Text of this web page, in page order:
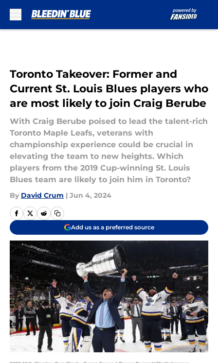
Toronto Takeover: Former and
Current St. Louis Blues players who
are most likely to join Craig Berube
With Craig Berube poised to lead the talent-rich
Toronto Maple Leafs, veterans with
championship experience could be crucial in
elevating the team to new heights. Which
players from the 2019 Cup-winning St. Louis
Blues team are likely to join him in Toronto?
By David Crum | Jun 4, 2024
Add us as a preferred source